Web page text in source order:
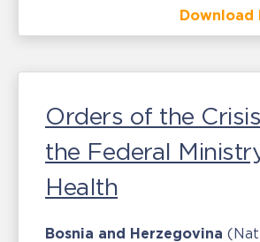
Download
Orders of the
the Federal
Health
Bosnia and Herzegovina